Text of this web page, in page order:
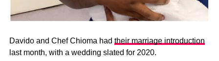
Davido and Chef Chioma had their marriage introduction
last month, with a wedding slated for 2020.